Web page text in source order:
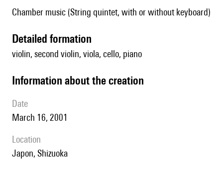
Chamber music (String quintet, with or without keyboard)
detailed formation
violin, second violin, viola, cello, piano
information about the creation
date
March 16, 2001
location
Japon, Shizuoka